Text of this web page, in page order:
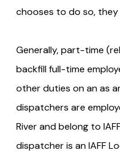
chooses to do so,
Generally, part-time
backfill full-time
other duties on an as
dispatchers are
River and belong to
dispatcher is an IAFF